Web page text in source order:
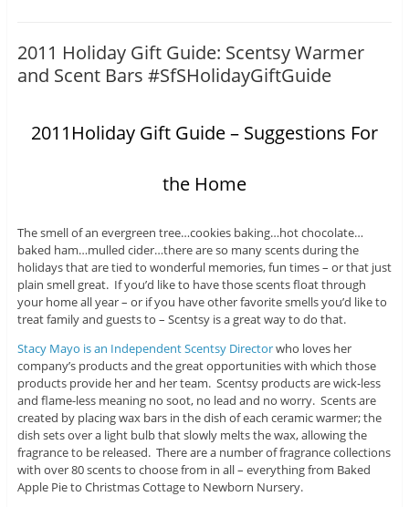
2011 Holiday Gift Guide: Scentsy Warmer
and Scent Bars #SfSHolidayGiftGuide
2011Holiday Gift Guide – Suggestions For
the Home
The smell of an evergreen tree…cookies baking…hot chocolate…
baked ham…mulled cider…there are so many scents during the
holidays that are tied to wonderful memories, fun times – or that just
plain smell great. If you’d like to have those scents float through
your home all year – or if you have other favorite smells you’d like to
treat family and guests to – Scentsy is a great way to do that.
Stacy Mayo is an Independent Scentsy Directorwho loves her
company’s products and the great opportunities with which those
products provide her and her team. Scentsy products are wick-less
and flame-less meaning no soot, no lead and no worry. Scents are
created by placing wax bars in the dish of each ceramic warmer; the
dish sets over a light bulb that slowly melts the wax, allowing the
fragrance to be released. There are a number of fragrance collections
with over 80 scents to choose from in all – everything from Baked
Apple Pie to Christmas Cottage to Newborn Nursery.